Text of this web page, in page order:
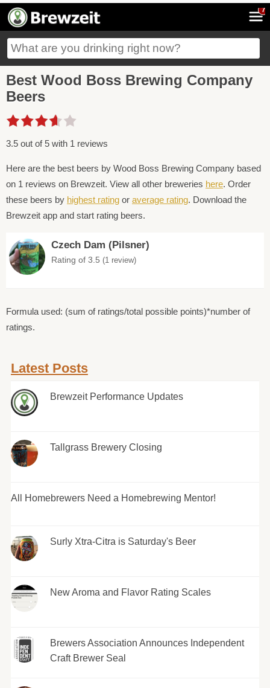
7
Best Wood Boss Brewing Company
Beers
3.5 out of 5 with 1 reviews
Here are the best beers by Wood Boss Brewing Company based
on 1 reviews on Brewzeit. View all other breweries here. Order
these beers by highest rating or average rating. Download the
Brewzeit app and start rating beers.
Czech Dam (Pilsner)
Rating of 3.5 (1 review)
Formula used: (sum of ratings/total possible points)*number of
ratings.
Latest Posts
Brewzeit Performance Updates
Tallgrass Brewery Closing
All Homebrewers Need a Homebrewing Mentor!
Surly Xtra-Citra is Saturday's Beer
New Aroma and Flavor Rating Scales
Brewers Association Announces Independent
Craft Brewer Seal